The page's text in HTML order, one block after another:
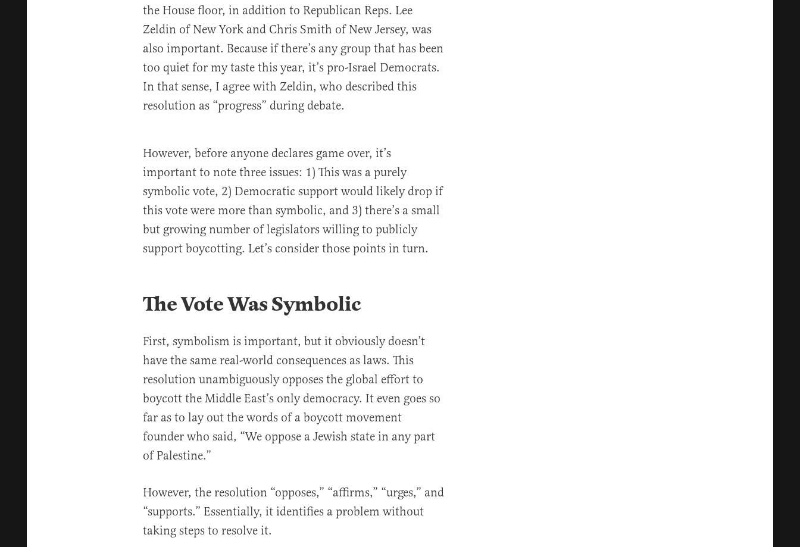
the House floor, in addition to Republican Reps. Lee
Zeldin of New York and Chris Smith of New Jersey, was
also important. Because if there’s any group that has been
too quiet for my taste this year, it’s pro-Israel Democrats.
In that sense, I agree with Zeldin, who described this
resolution as “progress” during debate.
However, before anyone declares game over, it’s
important to note three issues: 1) This was a purely
symbolic vote, 2) Democratic support would likely drop if
this vote were more than symbolic, and 3) there’s a small
but growing number of legislators willing to publicly
support boycotting. Let’s consider those points in turn.
The Vote Was Symbolic
First, symbolism is important, but it obviously doesn’t
have the same real-world consequences as laws. This
resolution unambiguously opposes the global effort to
boycott the Middle East’s only democracy. It even goes so
far as to lay out the words of a boycott movement
founder who said, “We oppose a Jewish state in any part
of Palestine.”
However, the resolution “opposes,” “affirms,” “urges,” and
“supports.” Essentially, it identifies a problem without
taking steps to resolve it.